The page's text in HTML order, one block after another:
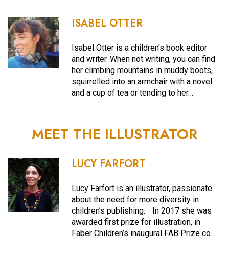
ISABEL OTTER
Isabel Otter is a children’s book editor
and writer. When not writing, you can find
her climbing mountains in muddy boots,
squirrelled into an armchair with a novel
and a cup of tea or tending to her…
MEET THE ILLUSTRATOR
LUCY FARFORT
Lucy Farfort is an illustrator, passionate
about the need for more diversity in
children’s publishing. In 2017 she was
awarded first prize for illustration, in
Faber Children’s inaugural FAB Prize co…